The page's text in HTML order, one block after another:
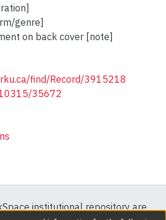
genre]
on back cover [note]
find/Record/3915218
35672
institutional repository are